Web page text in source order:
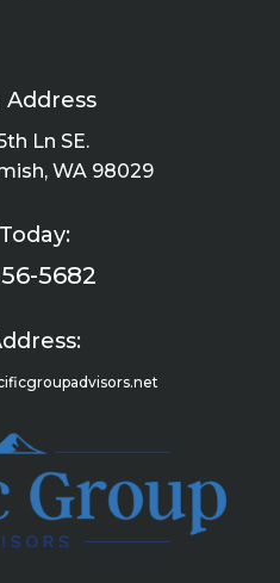
Address
Ln SE.
WA 98029
5682